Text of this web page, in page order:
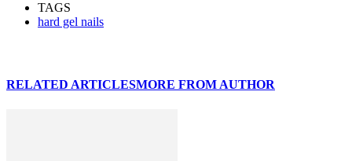
TAGS
hard gel nails
RELATED ARTICLESMORE FROM AUTHOR